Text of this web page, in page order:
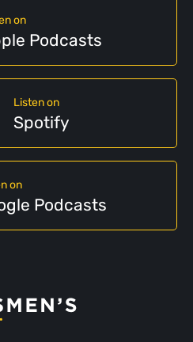
on
Podcasts
Listen on
Spotify
on
Podcasts